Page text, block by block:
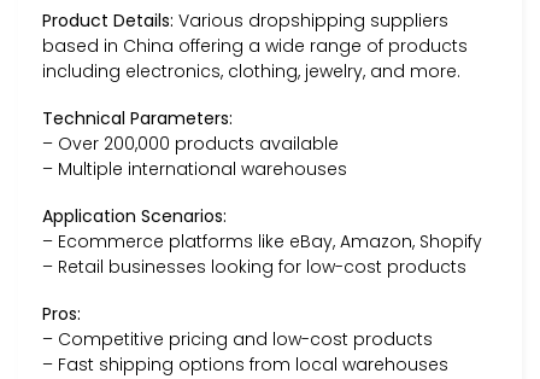
Product Details: Various dropshipping suppliers
based in China offering a wide range of products
including electronics, clothing, jewelry, and more.
Technical Parameters:
– Over 200,000 products available
– Multiple international warehouses
Application Scenarios:
– Ecommerce platforms like eBay, Amazon, Shopify
– Retail businesses looking for low-cost products
Pros:
– Competitive pricing and low-cost products
– Fast shipping options from local warehouses